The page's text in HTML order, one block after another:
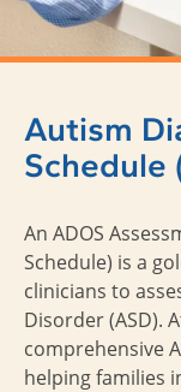
Autism
Schedule
An ADOS
Schedule) is a
clinicians to
Disorder (ASD).
comprehensive
helping families